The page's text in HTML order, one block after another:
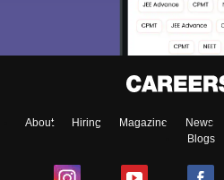
About Hiring Magazine News
Blogs